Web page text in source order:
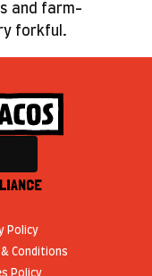
and farm-
forkful.
Policy
Conditions
Policy